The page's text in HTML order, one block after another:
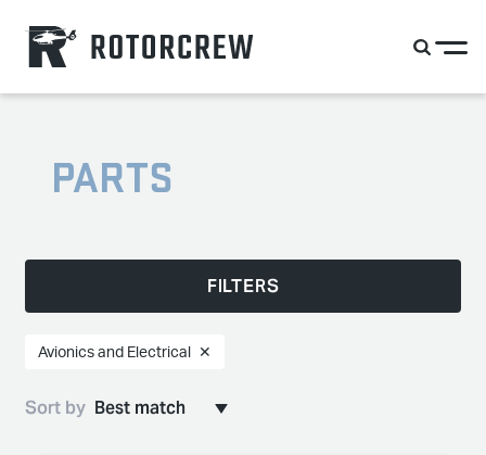
PARTS
FILTERS
Avionics and Electrical ✕
Sort by